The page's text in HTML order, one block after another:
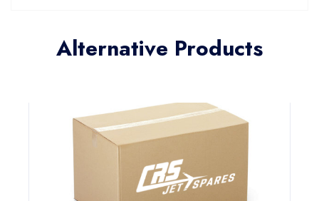
Alternative Products